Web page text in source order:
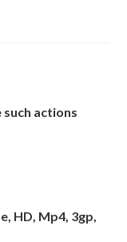
actions
HD, Mp4, 3gp,